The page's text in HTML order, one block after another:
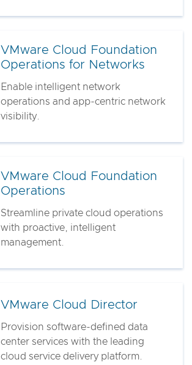
VMware Cloud Foundation
Operations for Networks
Enable intelligent network
operations and app-centric network
visibility.
VMware Cloud Foundation
Operations
Streamline private cloud operations
with proactive, intelligent
management.
VMware Cloud Director
Provision software-defined data
center services with the leading
cloud service delivery platform.